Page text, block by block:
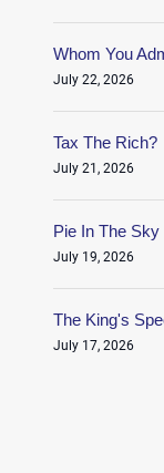
Whom You
July 22, 2026
Tax The Rich?
July 21, 2026
Pie In The Sky
July 19, 2026
The King's
July 17, 2026